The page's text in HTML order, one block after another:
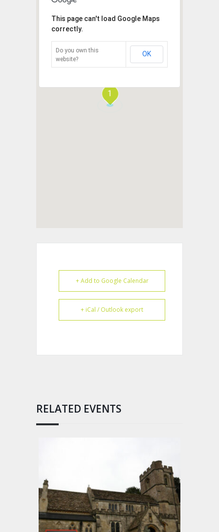
1
This page can't load Google Maps
correctly.
Do you own this
website?
OK
+ Add to Google Calendar
+ iCal / Outlook export
RELATED EVENTS